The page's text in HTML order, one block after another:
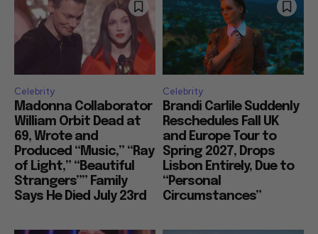
Celebrity
Madonna Collaborator
William Orbit Dead at
69, Wrote and
Produced “Music,” “Ray
of Light,” “Beautiful
Strangers”” Family
Says He Died July 23rd
Celebrity
Brandi Carlile Suddenly
Reschedules Fall UK
and Europe Tour to
Spring 2027, Drops
Lisbon Entirely, Due to
“Personal
Circumstances”